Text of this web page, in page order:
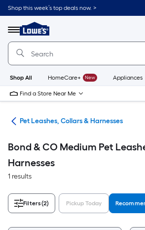
Skip
to
content
Shop this week’s top deals now. >
Menu
Link
to
Lowe's
Improvement
Home
Page
Shop All HomeCare+ New Appliances
Find a Store Near Me
Pet Leashes, Collars & Harnesses
Bond & CO Medium Pet
Harnesses
1 results
Filters(2) Pickup Today